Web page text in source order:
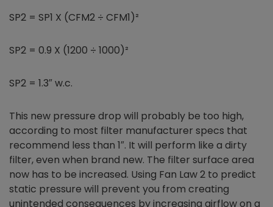
SP2 = SP1 X (CFM2 ÷ CFM1)²
SP2 = 0.9 X (1200 ÷ 1000)²
SP2 = 1.3″ w.c.
This new pressure drop will probably be too high,
according to most filter manufacturer specs that
recommend less than 1″. It will perform like a dirty
filter, even when brand new. The filter surface area
now has to be increased. Using Fan Law 2 to predict
static pressure will prevent you from creating
unintended consequences by increasing airflow on a